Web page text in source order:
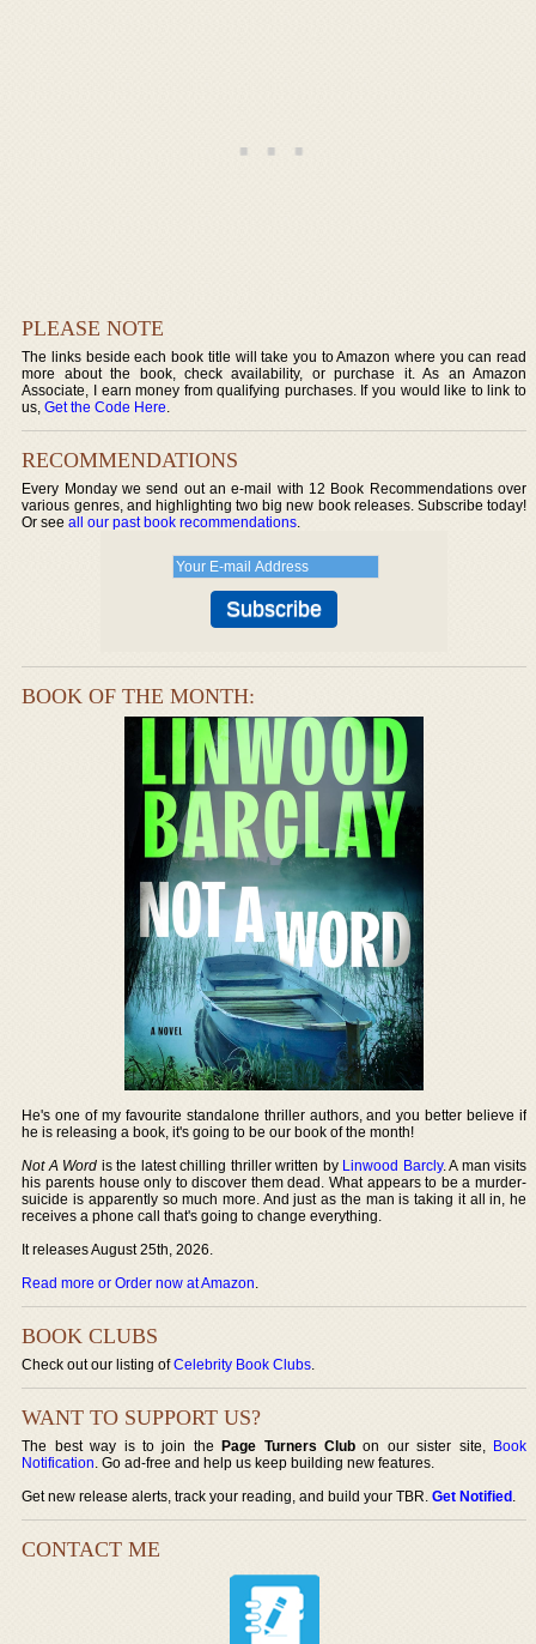
PLEASE NOTE
The links beside each book title will take you to Amazon where you can read
more about the book, check availability, or purchase it. As an Amazon
Associate, I earn money from qualifying purchases. If you would like to link to
us,Get the Code Here.
RECOMMENDATIONS
Every Monday we send out an e-mail with 12 Book Recommendations over
various genres, and highlighting two big new book releases. Subscribe today!
Or seeall our past book recommendations.
BOOK OF THE MONTH:
He's one of my favourite standalone thriller authors, and you better believe if
he is releasing a book, it's going to be our book of the month!
Not A Word is the latest chilling thriller written by Linwood Barcly. A man visits
his parents house only to discover them dead. What appears to be a murder-
suicide is apparently so much more. And just as the man is taking it all in, he
receives a phone call that's going to change everything.
It releases August 25th, 2026.
Read more or Order now at Amazon.
BOOK CLUBS
Check out our listing ofCelebrity Book Clubs.
WANT TO SUPPORT US?
The best way is to join thePage Turners Club on our sister site, Book
Notification. Go ad-free and help us keep building new features.
Get new release alerts, track your reading, and build your TBR.Get Notified.
CONTACT ME